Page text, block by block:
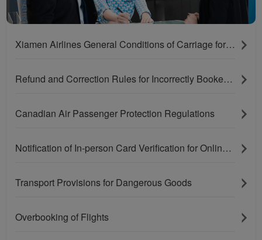
Xiamen Airlines General Conditions of Carriage for Passengers and Baggage
Refund and Correction Rules for Incorrectly Booked Tickets
Canadian Air Passenger Protection Regulations
Notification of In-person Card Verification for Online Purchases Paying With Bank Cards
Transport Provisions for Dangerous Goods
Overbooking of Flights